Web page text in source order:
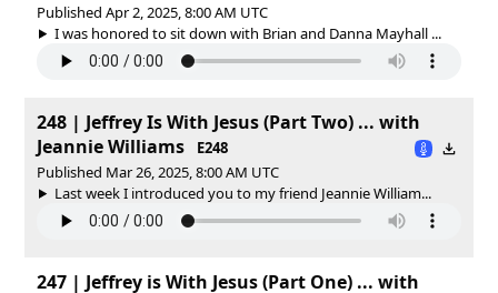
Published Apr 2, 2025, 8:00 AM UTC
I was honored to sit down with Brian and Danna Mayhall ...
248 | Jeffrey Is With Jesus (Part Two) ... with
Jeannie Williams
E248
Published Mar 26, 2025, 8:00 AM UTC
Last week I introduced you to my friend Jeannie William...
247 | Jeffrey is With Jesus (Part One) ... with